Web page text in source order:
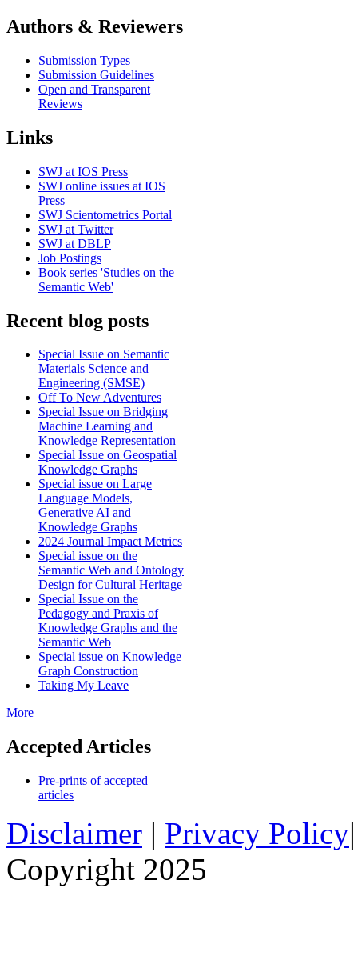
Authors & Reviewers
Submission Types
Submission Guidelines
Open and Transparent
Reviews
Links
SWJ at IOS Press
SWJ online issues at IOS
Press
SWJ Scientometrics Portal
SWJ at Twitter
SWJ at DBLP
Job Postings
Book series 'Studies on the
Semantic Web'
Recent blog posts
Special Issue on Semantic
Materials Science and
Engineering (SMSE)
Off To New Adventures
Special Issue on Bridging
Machine Learning and
Knowledge Representation
Special Issue on Geospatial
Knowledge Graphs
Special issue on Large
Language Models,
Generative AI and
Knowledge Graphs
2024 Journal Impact Metrics
Special issue on the
Semantic Web and Ontology
Design for Cultural Heritage
Special Issue on the
Pedagogy and Praxis of
Knowledge Graphs and the
Semantic Web
Special issue on Knowledge
Graph Construction
Taking My Leave
More
Accepted Articles
Pre-prints of accepted
articles
Disclaimer | Privacy Policy
Copyright 2025